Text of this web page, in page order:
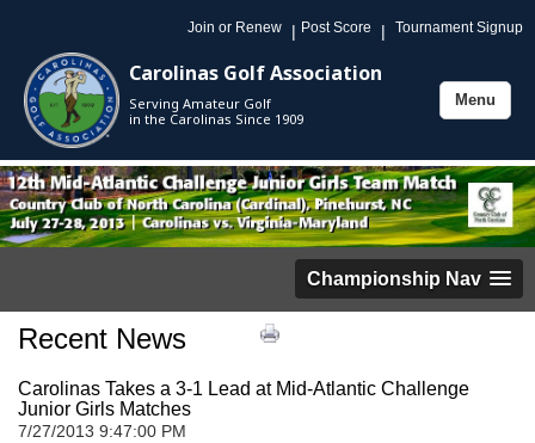
Join or Renew | Post Score | Tournament Signup
Carolinas Golf Association
Serving Amateur Golf
in the Carolinas Since 1909
Toggle
Menu
Championship Nav
Recent News
Carolinas Takes a 3-1 Lead at Mid-Atlantic Challenge
Junior Girls Matches
7/27/2013 9:47:00 PM